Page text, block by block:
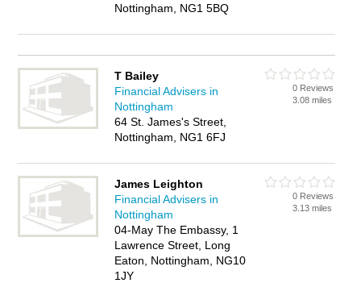
Nottingham, NG1 5BQ
T Bailey
Financial Advisers in
Nottingham
64 St. James's Street,
Nottingham, NG1 6FJ
0 Reviews
3.08 miles
James Leighton
Financial Advisers in
Nottingham
04-May The Embassy, 1
Lawrence Street, Long
Eaton, Nottingham, NG10
1JY
0 Reviews
3.13 miles